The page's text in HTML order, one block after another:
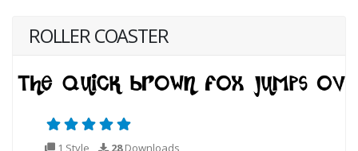
ROLLER COASTER
1 Style 28Downloads